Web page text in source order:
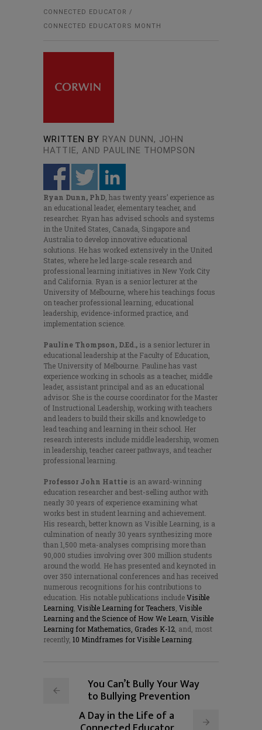
CONNECTED EDUCATOR
CONNECTED EDUCATORS MONTH
WRITTEN BY RYAN DUNN, JOHN
HATTIE, AND PAULINE THOMPSON
Ryan Dunn, PhD , has twenty years’ experience as
an educational leader, elementary teacher, and
researcher. Ryan has advised schools and systems
in the United States, Canada, Singapore and
Australia to develop innovative educational
solutions. He has worked extensively in the United
States, where he led large-scale research and
professional learning initiatives in New York City
and California. Ryan is a senior lecturer at the
University of Melbourne, where his teachings focus
on teacher professional learning, educational
leadership, evidence-informed practice, and
implementation science.
Pauline Thompson, D.Ed., is a senior lecturer in
educational leadership at the Faculty of Education,
The University of Melbourne. Pauline has vast
experience working in schools as a teacher, middle
leader, assistant principal and as an educational
advisor. She is the course coordinator for the Master
of Instructional Leadership, working with teachers
and leaders to build their skills and knowledge to
lead teaching and learning in their school. Her
research interests include middle leadership, women
in leadership, teacher career pathways, and teacher
professional learning.
Professor John Hattie is an award-winning
education researcher and best-selling author with
nearly 30 years of experience examining what
works best in student learning and achievement.
His research, better known as Visible Learning, is a
culmination of nearly 30 years synthesizing more
than 1,500 meta-analyses comprising more than
90,000 studies involving over 300 million students
around the world. He has presented and keynoted in
over 350 international conferences and has received
numerous recognitions for his contributions to
education. His notable publications includeVisible
Learning Visible Learning for Teachers Visible
Learning and the Science of How We Learn Visible
Learning for Mathematics, Grades K-12 , and, most
recently, 10 Mindframes for Visible Learning
You Can’t Bully Your Way
to Bullying Prevention
A Day in the Life of a